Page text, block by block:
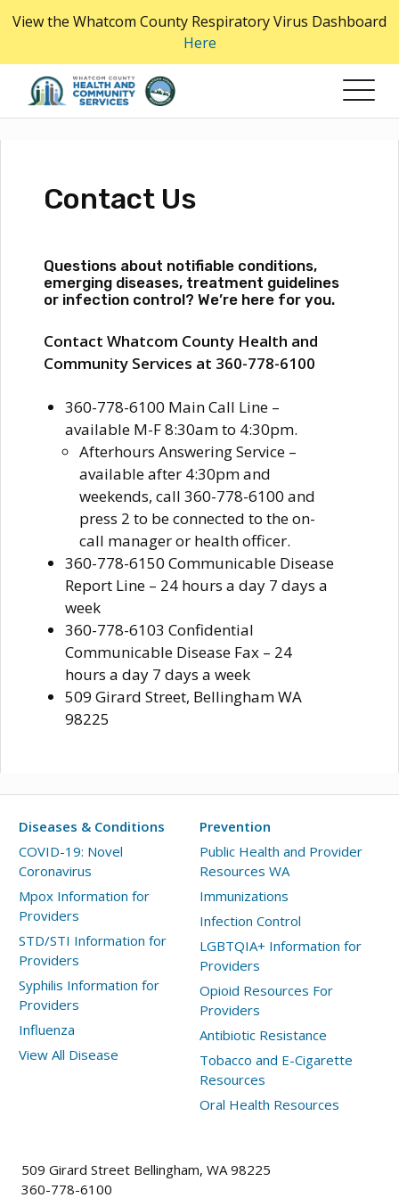
content
View the Whatcom County Respiratory Virus Dashboard
Here
Contact Us
Questions about notifiable conditions,
emerging diseases, treatment guidelines
or infection control? We’re here for you.
Contact Whatcom County Health and
Community Services at 360-778-6100
360-778-6100 Main Call Line –
available M-F 8:30am to 4:30pm.
Afterhours Answering Service –
available after 4:30pm and
weekends, call 360-778-6100 and
press 2 to be connected to the on-
call manager or health officer.
360-778-6150 Communicable Disease
Report Line – 24 hours a day 7 days a
week
360-778-6103 Confidential
Communicable Disease Fax – 24
hours a day 7 days a week
509 Girard Street, Bellingham WA
98225
Diseases & Conditions
COVID-19: Novel
Coronavirus
Mpox Information for
Providers
STD/STI Information for
Providers
Syphilis Information for
Providers
Influenza
View All Disease
Prevention
Public Health and Provider
Resources WA
Immunizations
Infection Control
LGBTQIA+ Information for
Providers
Opioid Resources For
Providers
Antibiotic Resistance
Tobacco and E-Cigarette
Resources
Oral Health Resources
509 Girard Street Bellingham, WA 98225
360-778-6100